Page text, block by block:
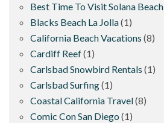
Best Time To Visit Solana Beach
Blacks Beach La Jolla(1)
California Beach Vacations (8)
Cardiff Reef(1)
Carlsbad Snowbird Rentals (1)
Carlsbad Surfing(1)
Coastal California Travel(8)
Comic Con San Diego (1)